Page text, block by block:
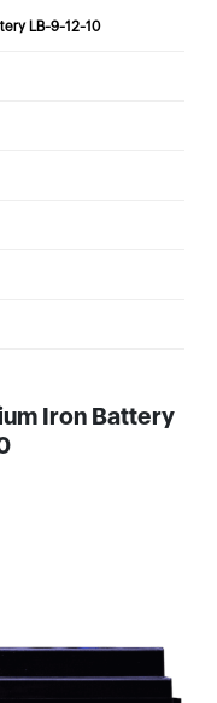
LB-9-12-10
Iron Battery